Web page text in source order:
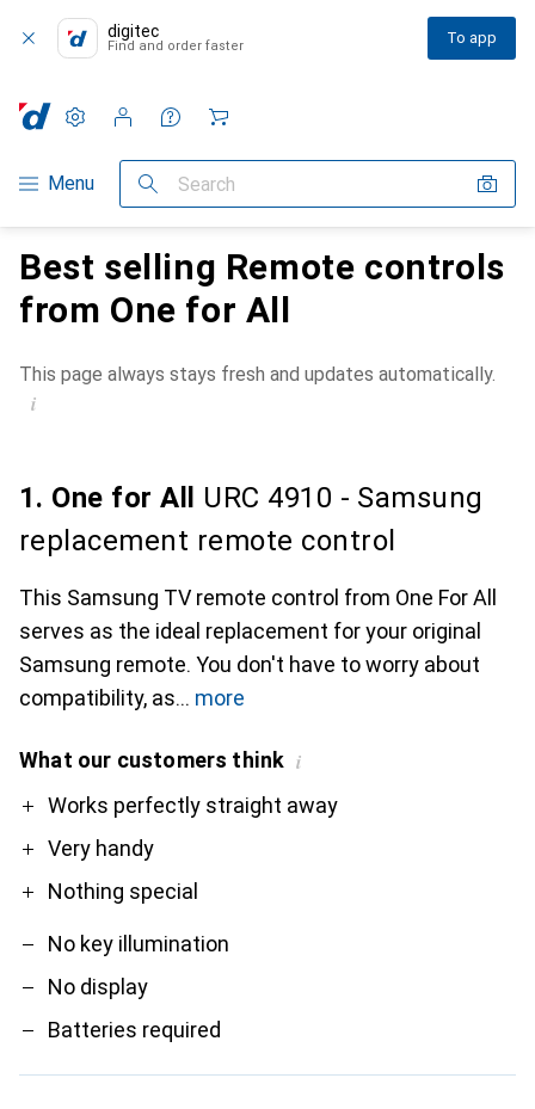
digitec
Find and order faster To app
Category Navigation
Menu Search
Settings
Customer account
Comparison lists
Watch lists
Cart
Best selling Remote controls
from One for All
This page always stays fresh and updates automatically.
i
1. One for All
URC 4910 - Samsung
replacement remote control
This Samsung TV remote control from One For All
serves as the ideal replacement for your original
Samsung remote. You don't have to worry about
compatibility, as
more
What our customers think i
ProWorks perfectly straight away
Very handy
Nothing special
Contra
No key illumination
No display
Batteries required